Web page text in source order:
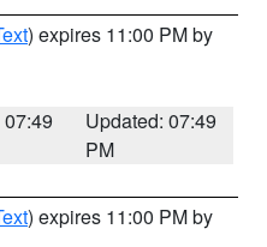
) expires 11:00 PM by
Updated: 07:49
PM
) expires 11:00 PM by